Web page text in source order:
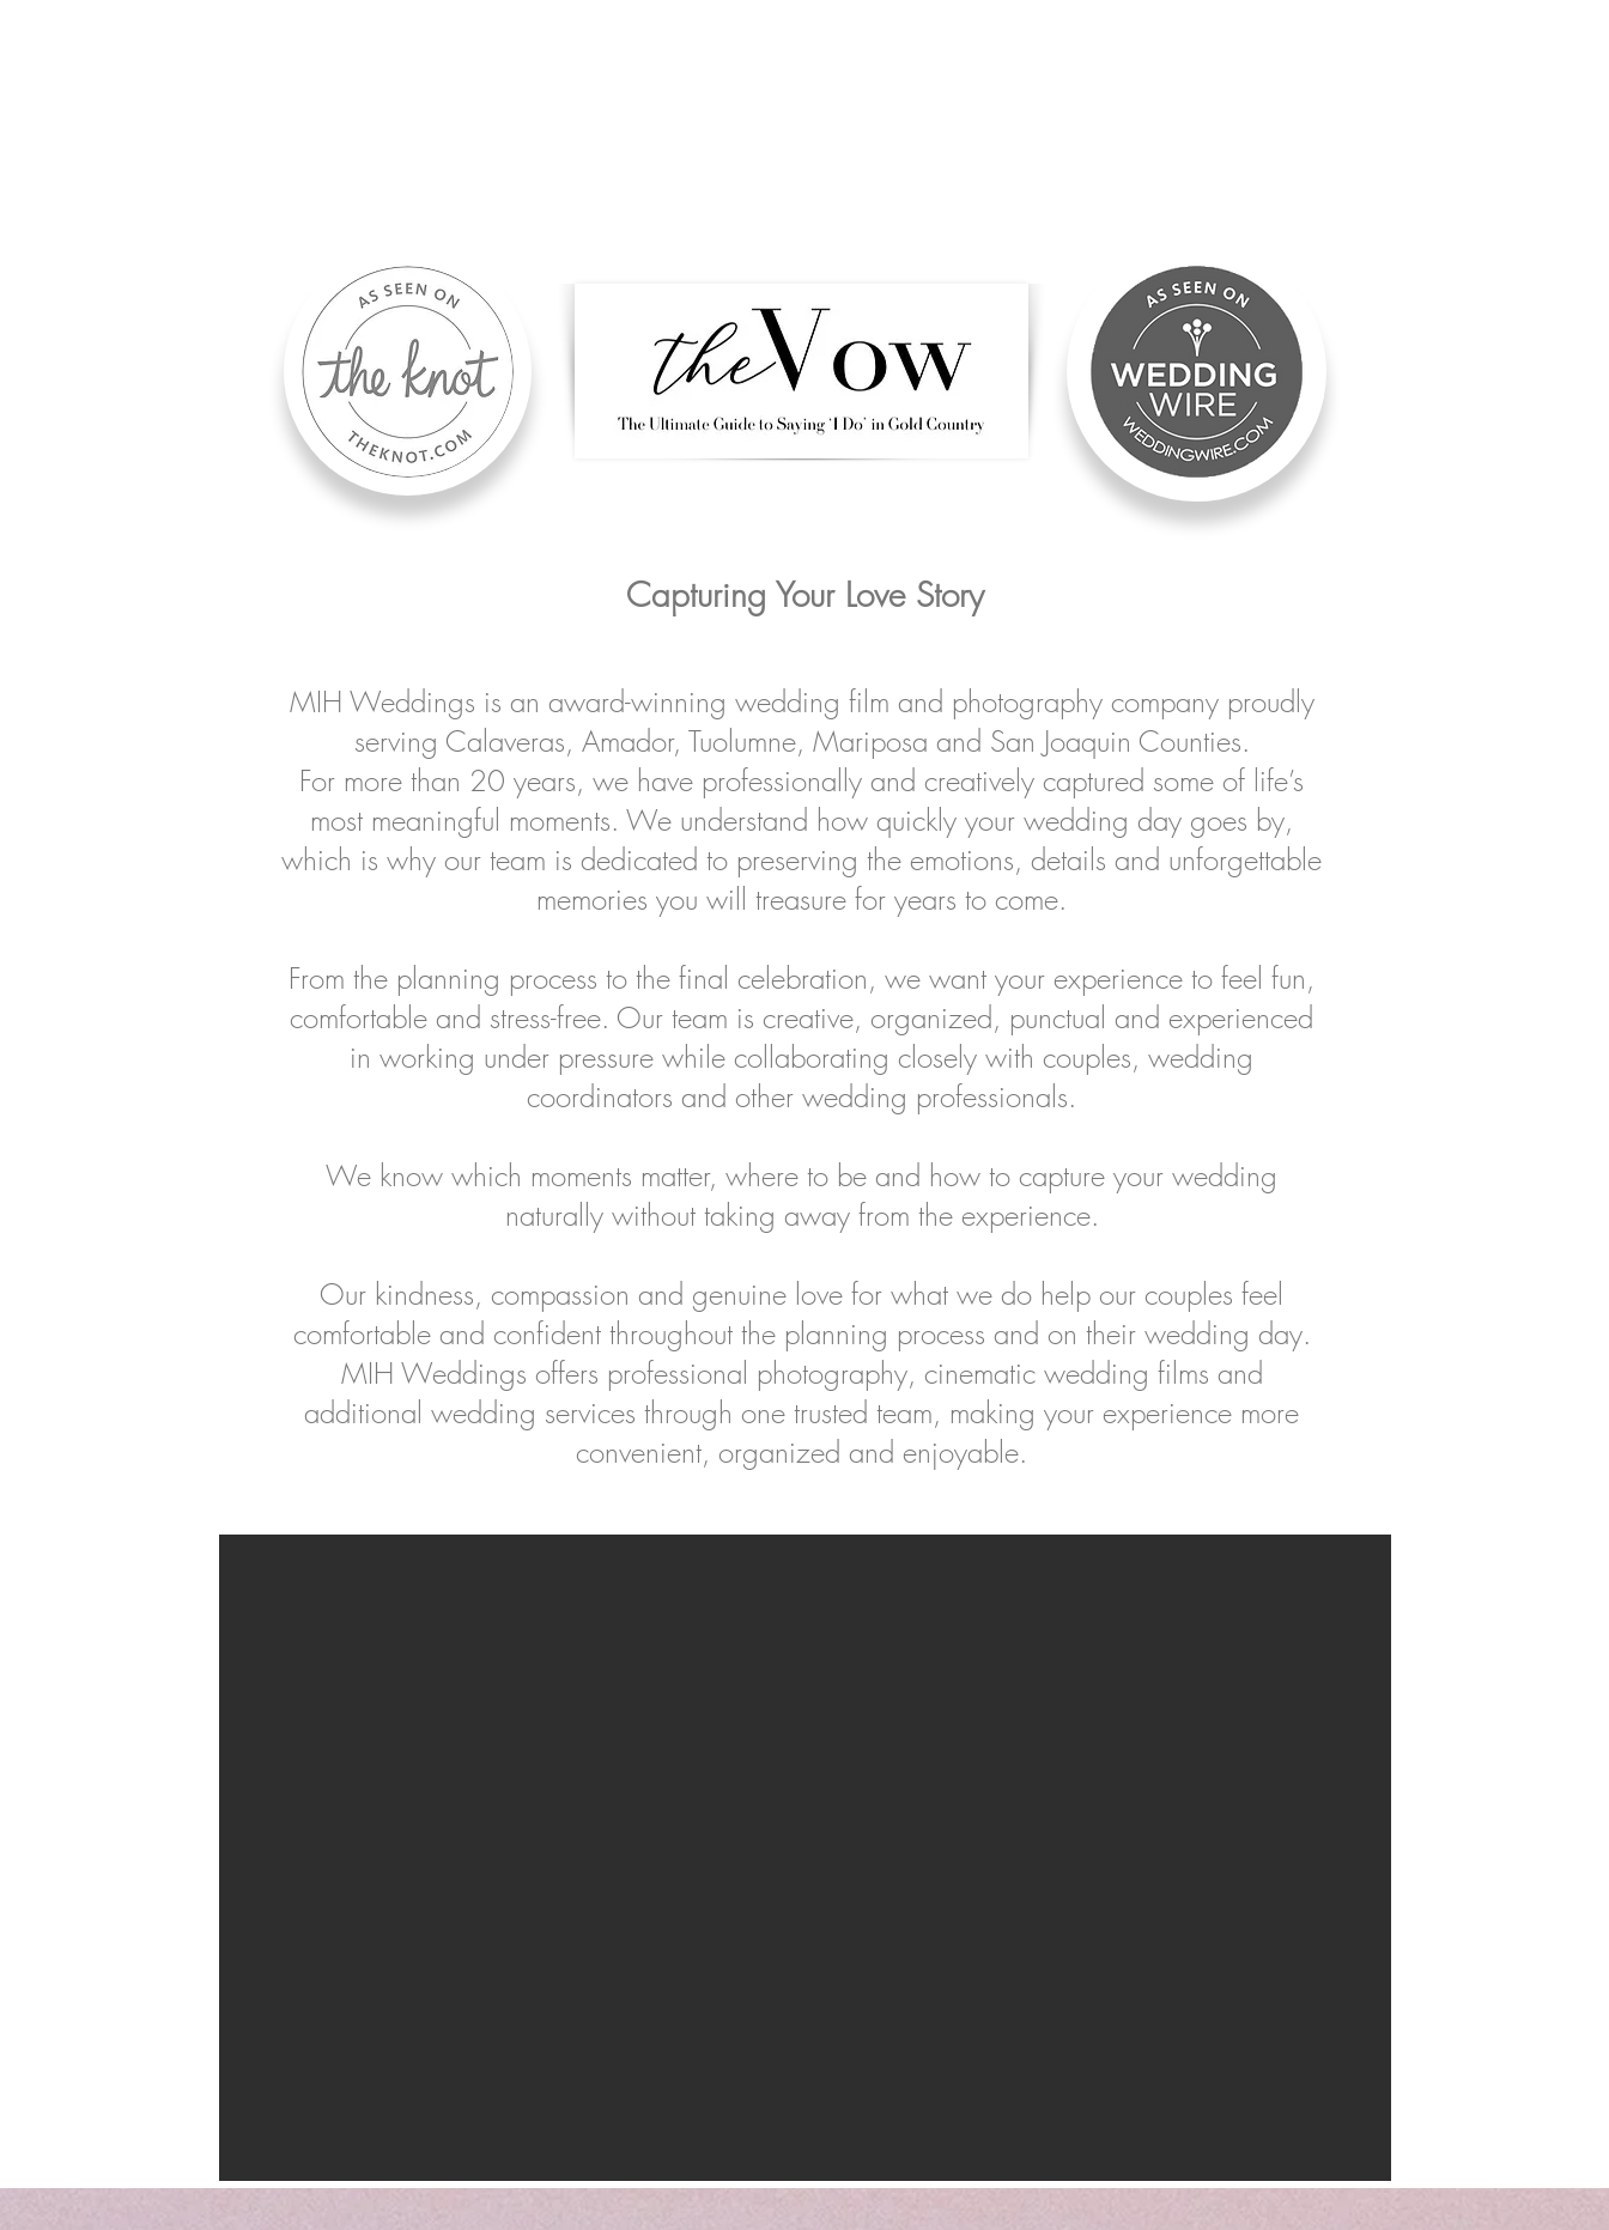
Capturing Your Love Story
MIH Weddings is an award-winning wedding film and photography company proudly
serving Calaveras, Amador, Tuolumne, Mariposa and San Joaquin Counties.
For more than 20 years, we have professionally and creatively captured some of life’s
most meaningful moments. We understand how quickly your wedding day goes by,
which is why our team is dedicated to preserving the emotions, details and unforgettable
memories you will treasure for years to come.
From the planning process to the final celebration, we want your experience to feel fun,
comfortable and stress-free. Our team is creative, organized, punctual and experienced
in working under pressure while collaborating closely with couples, wedding
coordinators and other wedding professionals.
We know which moments matter, where to be and how to capture your wedding
naturally without taking away from the experience.
Our kindness, compassion and genuine love for what we do help our couples feel
comfortable and confident throughout the planning process and on their wedding day.
MIH Weddings offers professional photography, cinematic wedding films and
additional wedding services through one trusted team, making your experience more
convenient, organized and enjoyable.